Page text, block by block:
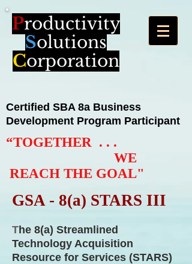
Productivity
Solutions
Corporation
Certified SBA 8a Business
Development Program Participant
“TOGETHER . . .
WE
REACH THE GOAL"
GSA - 8(a) STARS III
The 8(a) Streamlined
Technology Acquisition
Resource for Services (STARS)